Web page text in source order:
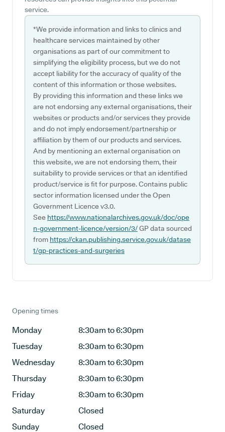
service.
*We provide information and links to clinics and
healthcare services maintained by other
organisations as part of our commitment to
simplifying the eligibility process, but we do not
accept liability for the accuracy of quality of the
content of this information or those websites.
By providing this information and these links we
are not endorsing any external organisations, their
websites or products and/or services they provide
and do not imply endorsement/partnership or
affiliation by them of our products and services.
And by mentioning an external organisation on
this website, we are not endorsing them, their
suitability to provide services or that an identified
product/service is fit for purpose. Contains public
sector information licensed under the Open
Government Licence v3.0.
See https://www.nationalarchives.gov.uk/doc/ope
n-government-licence/version/3/GP data sourced
from https://ckan.publishing.service.gov.uk/datase
t/gp-practices-and-surgeries
Opening times
Monday
8:30am to 6:30pm
Tuesday
8:30am to 6:30pm
Wednesday
8:30am to 6:30pm
Thursday
8:30am to 6:30pm
Friday
8:30am to 6:30pm
Saturday
Closed
Sunday
Closed